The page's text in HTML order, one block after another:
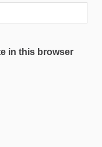
in this browser